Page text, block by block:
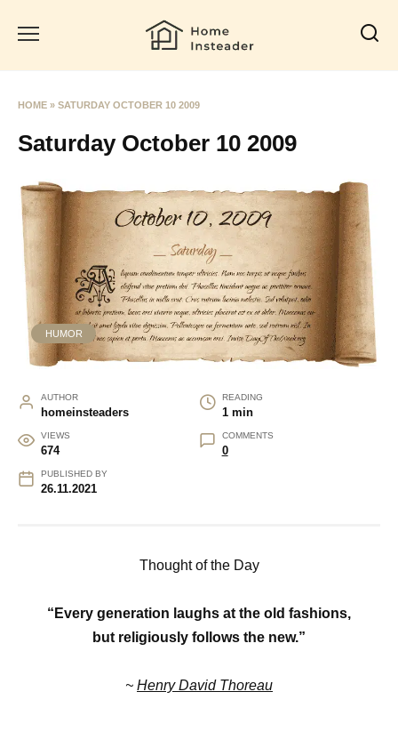
HOME » SATURDAY OCTOBER 10 2009
Saturday October 10 2009
HUMOR
AUTHOR
homeinsteaders
READING
1 min
VIEWS
674
COMMENTS
0
PUBLISHED BY
26.11.2021
Thought of the Day
“Every generation laughs at the old fashions,
but religiously follows the new.”
~ Henry David Thoreau